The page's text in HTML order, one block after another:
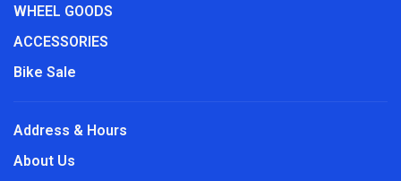
WHEEL GOODS
ACCESSORIES
Bike Sale
Address & Hours
About Us